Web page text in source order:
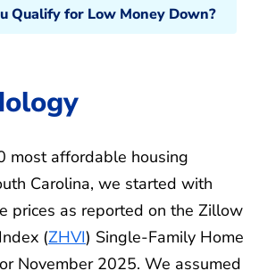
Qualify for Low Money Down?
most affordable housing
Carolina, we started with
prices as reported on the Zillow
(ZHVI) Single-Family Home
November 2025. We assumed